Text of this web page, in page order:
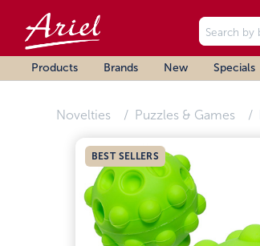
Products Brands New Specials
Novelties Puzzles & Games
BEST SELLERS